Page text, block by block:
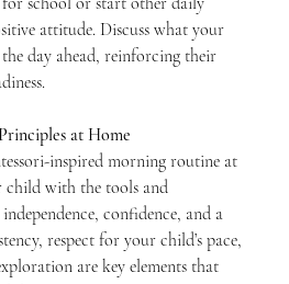
attitude. Discuss what your
day ahead, reinforcing their
at Home
inspired morning routine at
child with the tools and
confidence, and a
respect for your child’s pace,
are key elements that